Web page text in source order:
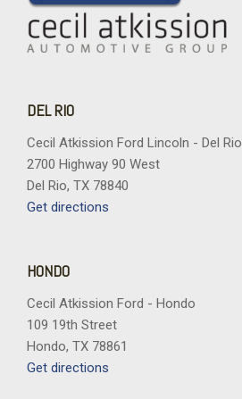
DEL RIO
Cecil Atkission Ford Lincoln - Del Rio
2700 Highway 90 West
Del Rio, TX 78840
Get directions
HONDO
Cecil Atkission Ford - Hondo
109 19th Street
Hondo, TX 78861
Get directions